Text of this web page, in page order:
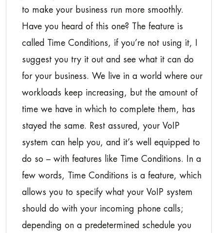
to make your business run more smoothly.
Have you heard of this one? The feature is
called Time Conditions, if you’re not using it, I
suggest you try it out and see what it can do
for your business. We live in a world where our
workloads keep increasing, but the amount of
time we have in which to complete them, has
stayed the same. Rest assured, your VoIP
system can help you, and it’s well equipped to
do so – with features like Time Conditions. In a
few words, Time Conditions is a feature, which
allows you to specify what your VoIP system
should do with your incoming phone calls;
depending on a predetermined schedule you